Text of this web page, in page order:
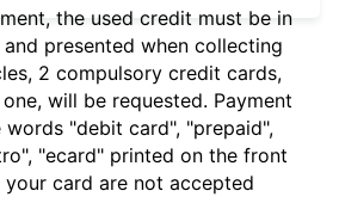
the used credit must be in
presented when collecting
2 compulsory credit cards,
will be requested. Payment
"debit card", "prepaid",
"ecard" printed on the front
card are not accepted